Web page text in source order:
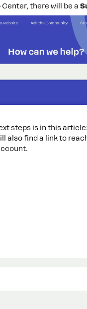
there will be a
steps is in this article:
also find a link to